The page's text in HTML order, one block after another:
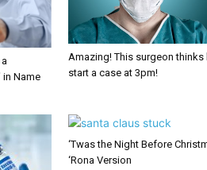
in Name
Amazing! This surgeon thinks
start a case at 3pm!
‘Twas the Night Before
‘Rona Version